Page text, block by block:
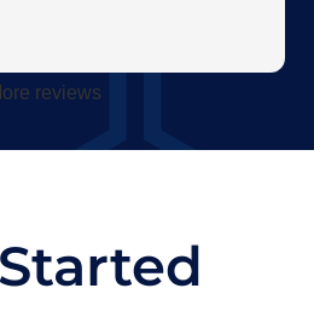
reviews